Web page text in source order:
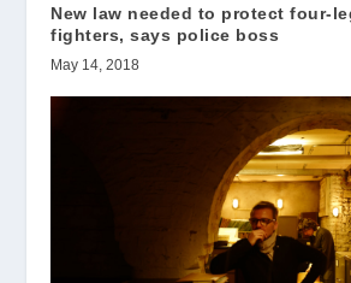
New law needed to protect four-
fighters, says police boss
May 14, 2018